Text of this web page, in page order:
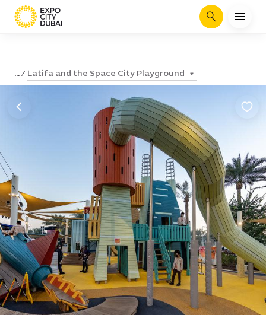
Search
... Latifa and the Space City Playground